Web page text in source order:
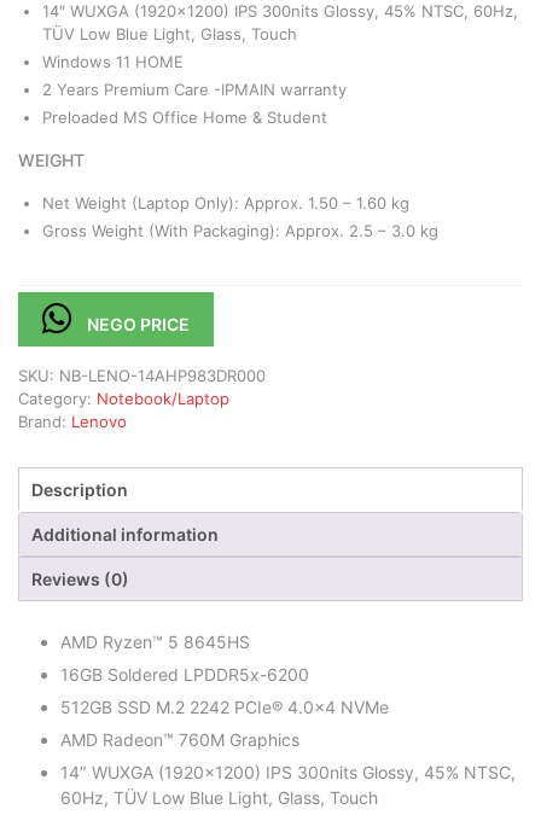
14″ WUXGA (1920×1200) IPS 300nits Glossy, 45% NTSC, 60Hz,
TÜV Low Blue Light, Glass, Touch
Windows 11 HOME
2 Years Premium Care -IPMAIN warranty
Preloaded MS Office Home & Student
WEIGHT
Net Weight (Laptop Only): Approx. 1.50 – 1.60 kg
Gross Weight (With Packaging): Approx. 2.5 – 3.0 kg
NEGO PRICE
SKU: NB-LENO-14AHP983DR000
Category: Notebook/Laptop
Brand: Lenovo
Description
Additional information
Reviews (0)
AMD Ryzen™ 5 8645HS
16GB Soldered LPDDR5x-6200
512GB SSD M.2 2242 PCIe® 4.0×4 NVMe
AMD Radeon™ 760M Graphics
14″ WUXGA (1920×1200) IPS 300nits Glossy, 45% NTSC,
60Hz, TÜV Low Blue Light, Glass, Touch